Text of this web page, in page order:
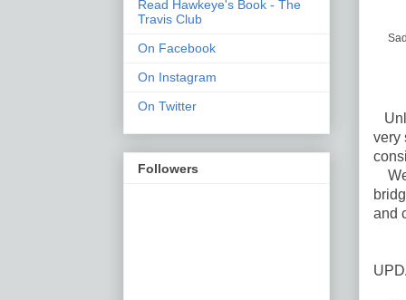
very
We
and
Read Hawkeye's Book - The
Travis Club
On Facebook
On Instagram
On Twitter
Followers